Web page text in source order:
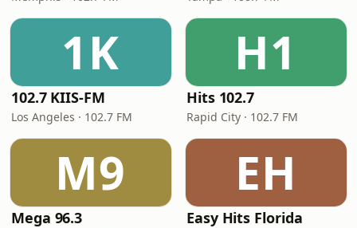
1K
102.7 KIIS-FM
Los Angeles · 102.7 FM
H1
Hits 102.7
Rapid City · 102.7 FM
M9
Mega 96.3
EH
Easy Hits Florida